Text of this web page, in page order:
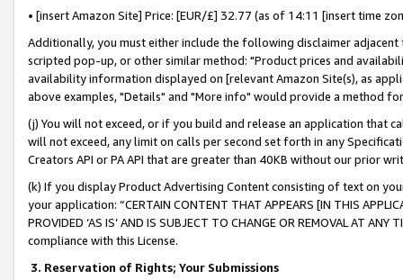
• [insert Amazon Site] Price: [EUR/£] 32.77 (as of 14:11 [insert time
Additionally, you must either include the following disclaimer
scripted pop-up, or other similar method: "Product prices and
availability information displayed on [relevant Amazon Site(s), as
above examples, "Details" and "More info" would provide a method
(j) You will not exceed, or if you build and release an application that
will not exceed, any limit on calls per second set forth in any
Creators API or PA API that are greater than 40KB without our prior
(k) If you display Product Advertising Content consisting of text on
your application: “CERTAIN CONTENT THAT APPEARS [IN THIS
PROVIDED ‘AS IS’ AND IS SUBJECT TO CHANGE OR REMOVAL AT
compliance with this License.
3. Reservation of Rights; Your Submissions